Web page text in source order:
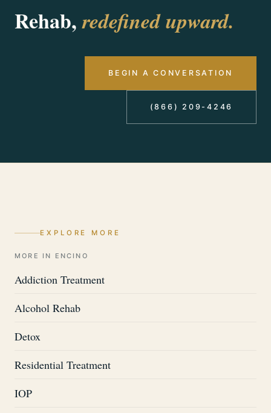
(866) 209-4246, answered 24/7.
Rehab,redefined upward.
BEGIN A CONVERSATION
(866) 209-4246
EXPLORE MORE
MORE IN ENCINO
Addiction Treatment
Alcohol Rehab
Detox
Residential Treatment
IOP